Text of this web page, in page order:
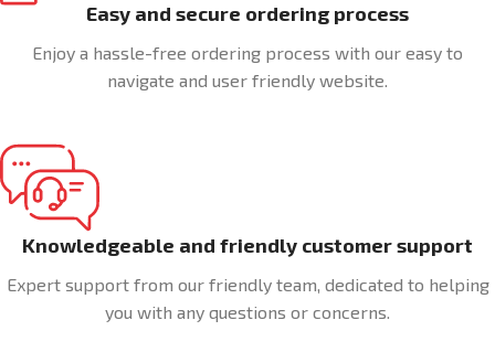
Easy and secure ordering process
Enjoy a hassle-free ordering process with our easy to
navigate and user friendly website.
Knowledgeable and friendly customer support
Expert support from our friendly team, dedicated to helping
you with any questions or concerns.